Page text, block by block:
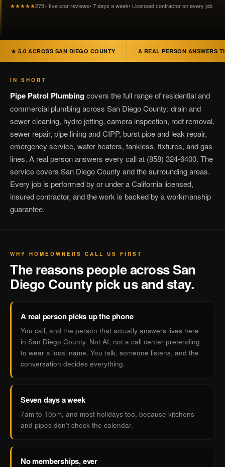
★★★★★275+ five star reviews• 7 days a week• Licensed contractor on every job
★ 5.0 ACROSS SAN DIEGO COUNTY A REAL PERSON ANSWERS
IN SHORT
Pipe Patrol Plumbingcovers the full range of residential and
commercial plumbing across San Diego County: drain and
sewer cleaning, hydro jetting, camera inspection, root removal,
sewer repair, pipe lining and CIPP, burst pipe and leak repair,
emergency service, water heaters, tankless, fixtures, and gas
lines. A real person answers every call at (858) 324-6400. The
service covers San Diego County and the surrounding areas.
Every job is performed by or under a California licensed,
insured contractor, and the work is backed by a workmanship
guarantee.
WHY HOMEOWNERS CALL US FIRST
The reasons people across San
Diego County pick us and stay.
A real person picks up the phone
You call, and the person that actually answers lives here
in San Diego County. Not AI, not a call center pretending
to wear a local name. You talk, someone listens, and the
conversation decides everything.
Seven days a week
7am to 10pm, and most holidays too, because kitchens
and pipes don't check the calendar.
No memberships, ever